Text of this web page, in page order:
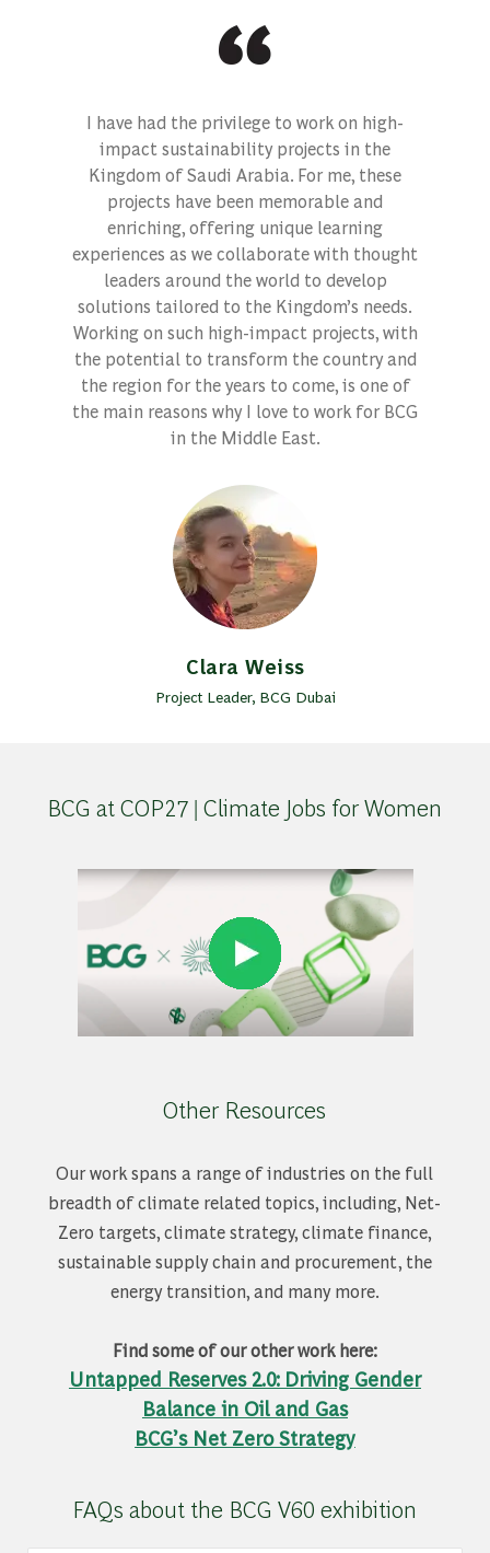
I have had the privilege to work on high-
impact sustainability projects in the
Kingdom of Saudi Arabia. For me, these
projects have been memorable and
enriching, offering unique learning
experiences as we collaborate with thought
leaders around the world to develop
solutions tailored to the Kingdom’s needs.
Working on such high-impact projects, with
the potential to transform the country and
the region for the years to come, is one of
the main reasons why I love to work for BCG
in the Middle East.
Clara Weiss
Project Leader, BCG Dubai
BCG at COP27 | Climate Jobs for Women
Other Resources
Our work spans a range of industries on the full
breadth of climate related topics, including, Net-
Zero targets, climate strategy, climate finance,
sustainable supply chain and procurement, the
energy transition, and many more.
Find some of our other work here:
Untapped Reserves 2.0: Driving Gender
Balance in Oil and Gas
BCG’s Net Zero Strategy
FAQs about the BCG V60 exhibition